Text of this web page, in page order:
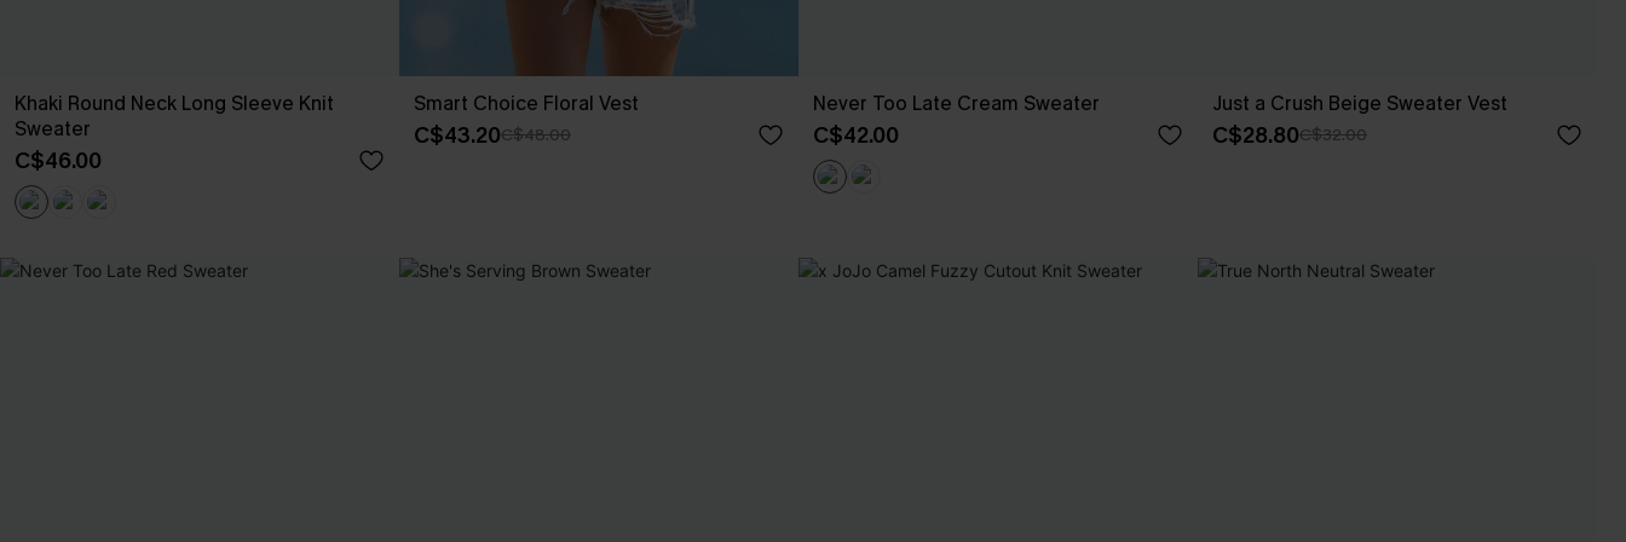
Khaki Round Neck Long Sleeve Knit
Sweater
C$46.00
Smart Choice Floral Vest
C$43.20C$48.00
Never Too Late Cream Sweater
C$42.00
Just a Crush Beige Sweater Vest
C$28.80C$32.00